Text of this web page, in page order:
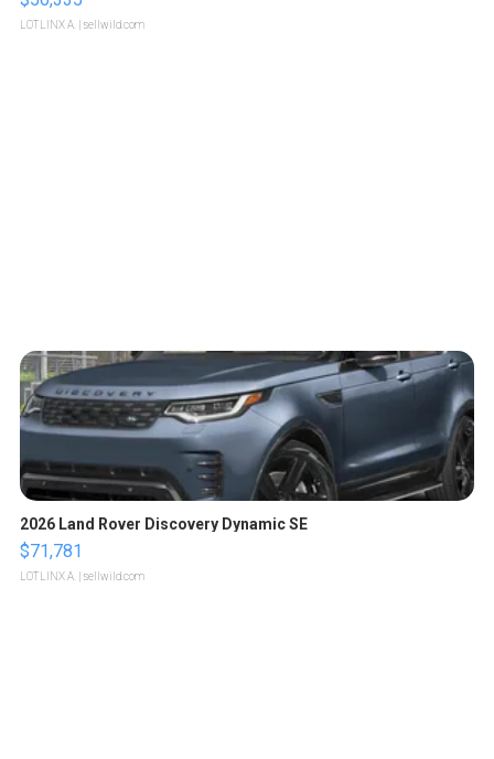
LOTLINX A. | sellwild.com
2026 Land Rover Discovery Dynamic SE
$71,781
LOTLINX A. | sellwild.com